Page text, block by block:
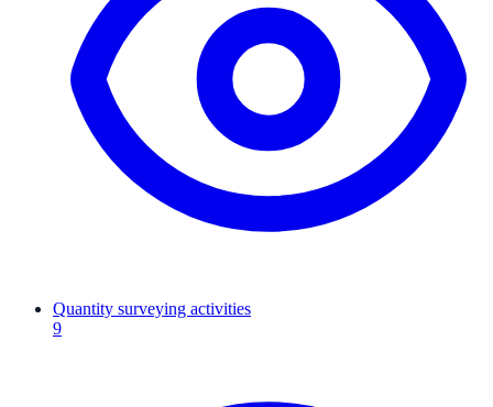
Quantity surveying activities
9